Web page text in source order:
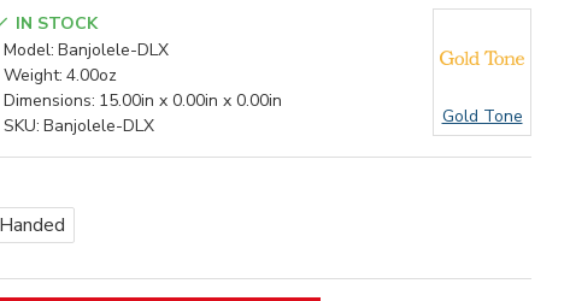
IN STOCK
Model: Banjolele-DLX
Weight: 4.00oz
Dimensions: 15.00in x 0.00in x 0.00in
SKU: Banjolele-DLX Gold Tone